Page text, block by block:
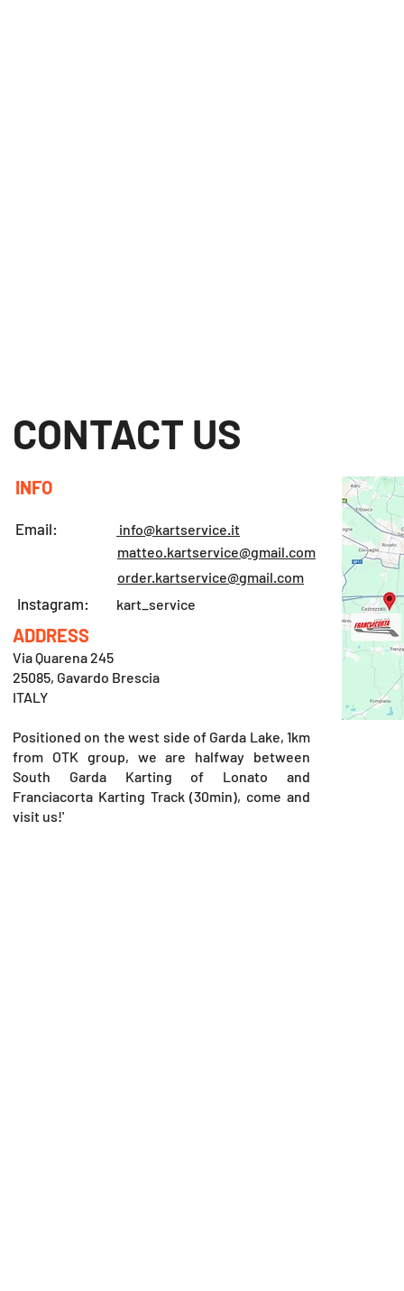
CONTACT US
INFO
Email:
info@kartservice.it
matteo.kartservice@gmail.com
order.kartservice@gmail.com
Instagram: kart_service
ADDRESS
Via Quarena 245
25085, Gavardo Brescia
ITALY
Positioned on the west side of Garda Lake, 1km
from OTK group, we are halfway between
South Garda Karting of Lonato and
Franciacorta Karting Track (30min), come and
visit us!'